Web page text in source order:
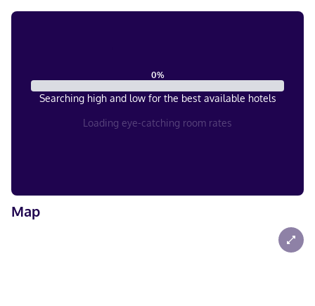
0%
Searching high and low for the best available hotels
Loading eye-catching room rates
Map